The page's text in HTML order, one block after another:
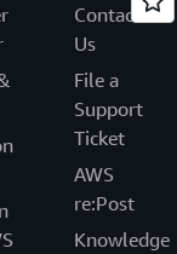
Contact
Us
File a
Support
Ticket
AWS
re:Post
Knowledge